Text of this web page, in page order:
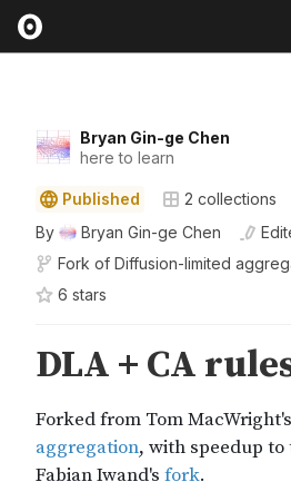
Bryan Gin-ge Chen
here to learn
Published 2 collections
By
Bryan Gin-ge Chen
Fork of Diffusion-limited
6 stars